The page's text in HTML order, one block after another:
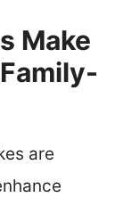
Make
are